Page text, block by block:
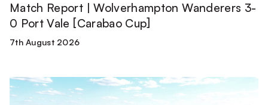
Match Report | Wolverhampton Wanderers 3-
0 Port Vale [Carabao Cup]
7th August 2026
TEAM
NEWS